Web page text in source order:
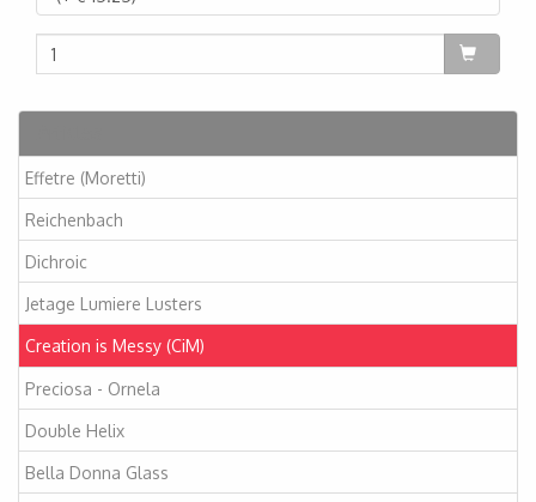
Effetre (Moretti)
Reichenbach
Dichroic
Jetage Lumiere Lusters
Creation is Messy (CiM)
Preciosa - Ornela
Double Helix
Bella Donna Glass